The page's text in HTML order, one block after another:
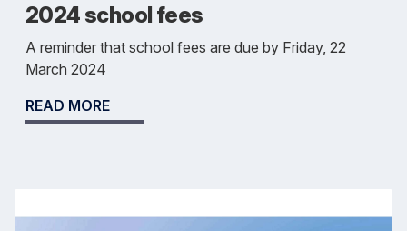
2024 school fees
A reminder that school fees are due by Friday, 22
March 2024
READ MORE